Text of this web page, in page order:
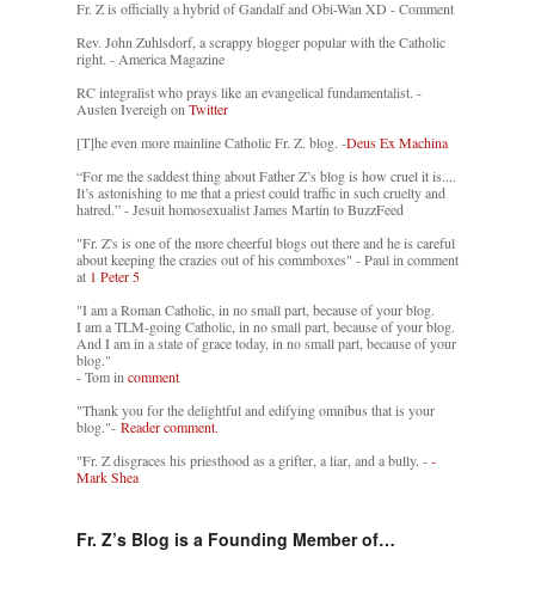
Fr. Z is officially a hybrid of Gandalf and Obi-Wan XD - Comment
Rev. John Zuhlsdorf, a scrappy blogger popular with the Catholic
right. - America Magazine
RC integralist who prays like an evangelical fundamentalist. -
Austen Ivereigh on Twitter
[T]he even more mainline Catholic Fr. Z. blog. -Deus Ex Machina
“For me the saddest thing about Father Z’s blog is how cruel it is....
It’s astonishing to me that a priest could traffic in such cruelty and
hatred.” - Jesuit homosexualist James Martin to BuzzFeed
"Fr. Z's is one of the more cheerful blogs out there and he is careful
about keeping the crazies out of his commboxes" - Paul in comment
at 1 Peter 5
"I am a Roman Catholic, in no small part, because of your blog.
I am a TLM-going Catholic, in no small part, because of your blog.
And I am in a state of grace today, in no small part, because of your
blog."
- Tom in comment
"Thank you for the delightful and edifying omnibus that is your
blog."- Reader comment.
"Fr. Z disgraces his priesthood as a grifter, a liar, and a bully. --
Mark Shea
Fr. Z’s Blog is a Founding Member of…